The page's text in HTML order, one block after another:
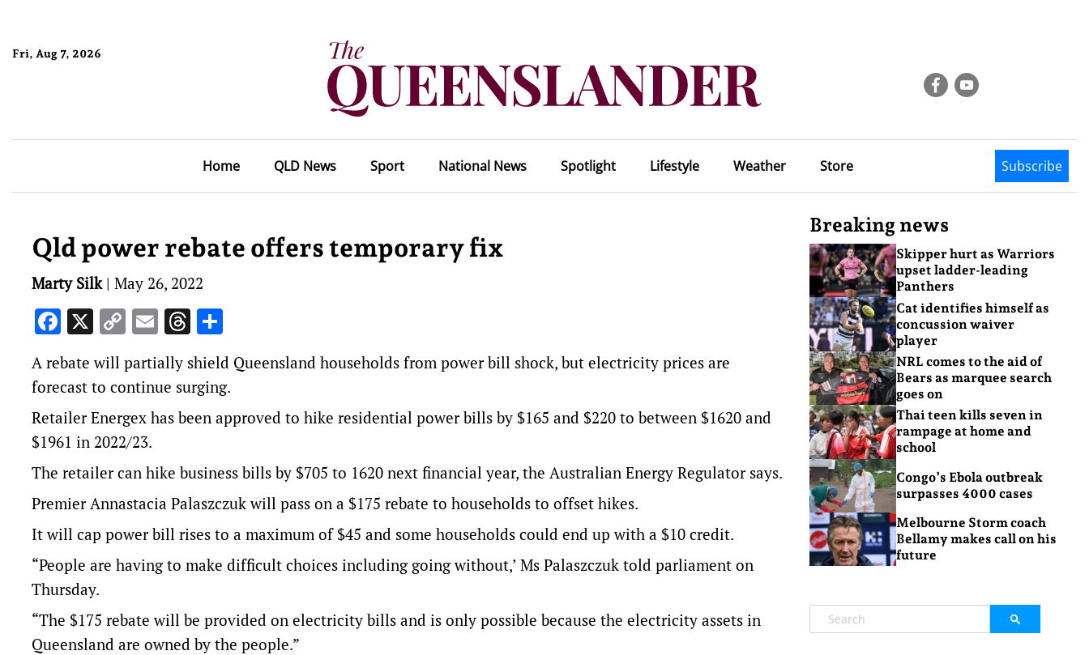
Fri, Aug 7, 2026
Home QLD News Sport National News Spotlight Lifestyle Weather Store Subscribe
Qld power rebate offers temporary fix
Marty Silk| May 26, 2022
Facebook
X Copy
Link
EmailThreads
A rebate will partially shield Queensland households from power bill shock, but electricity prices are
forecast to continue surging.
Retailer Energex has been approved to hike residential power bills by $165 and $220 to between $1620 and
$1961 in 2022/23.
The retailer can hike business bills by $705 to 1620 next financial year, the Australian Energy Regulator says.
Premier Annastacia Palaszczuk will pass on a $175 rebate to households to offset hikes.
It will cap power bill rises to a maximum of $45 and some households could end up with a $10 credit.
“People are having to make difficult choices including going without,’ Ms Palaszczuk told parliament on
Thursday.
“The $175 rebate will be provided on electricity bills and is only possible because the electricity assets in
Queensland are owned by the people.”
Breaking news
Skipper hurt as Warriors
upset ladder-leading
Panthers
Cat identifies himself as
concussion waiver
player
NRL comes to the aid of
Bears as marquee search
goes on
Thai teen kills seven in
rampage at home and
school
Congo’s Ebola outbreak
surpasses 4000 cases
Melbourne Storm coach
Bellamy makes call on his
future